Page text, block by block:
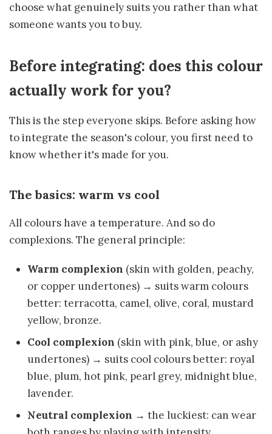
choose what genuinely suits you rather than what
someone wants you to buy.
Before integrating: does this colour
actually work for you?
This is the step everyone skips. Before asking how
to integrate the season's colour, you first need to
know whether it's made for you.
The basics: warm vs cool
All colours have a temperature. And so do
complexions. The general principle:
Warm complexion (skin with golden, peachy,
or copper undertones) → suits warm colours
better: terracotta, camel, olive, coral, mustard
yellow, bronze.
Cool complexion (skin with pink, blue, or ashy
undertones) → suits cool colours better: royal
blue, plum, hot pink, pearl grey, midnight blue,
lavender.
Neutral complexion → the luckiest: can wear